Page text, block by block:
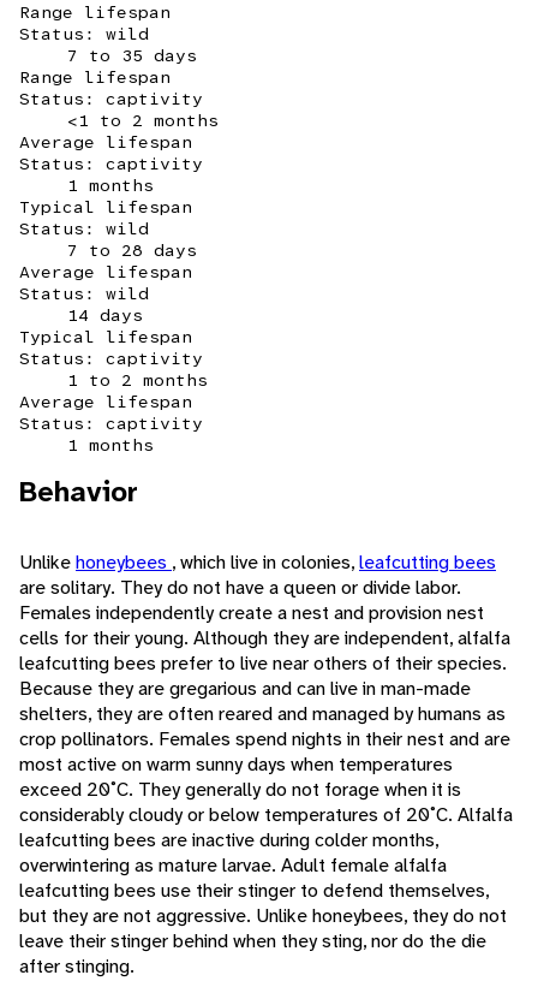
Range lifespan
Status: wild
7 to 35 days
Range lifespan
Status: captivity
<1 to 2 months
Average lifespan
Status: captivity
1 months
Typical lifespan
Status: wild
7 to 28 days
Average lifespan
Status: wild
14 days
Typical lifespan
Status: captivity
1 to 2 months
Average lifespan
Status: captivity
1 months
Behavior
Unlikehoneybees , which live in colonies,leafcutting bees
are solitary. They do not have a queen or divide labor.
Females independently create a nest and provision nest
cells for their young. Although they are independent, alfalfa
leafcutting bees prefer to live near others of their species.
Because they are gregarious and can live in man-made
shelters, they are often reared and managed by humans as
crop pollinators. Females spend nights in their nest and are
most active on warm sunny days when temperatures
exceed 20˚C. They generally do not forage when it is
considerably cloudy or below temperatures of 20˚C. Alfalfa
leafcutting bees are inactive during colder months,
overwintering as mature larvae. Adult female alfalfa
leafcutting bees use their stinger to defend themselves,
but they are not aggressive. Unlike honeybees, they do not
leave their stinger behind when they sting, nor do the die
after stinging.